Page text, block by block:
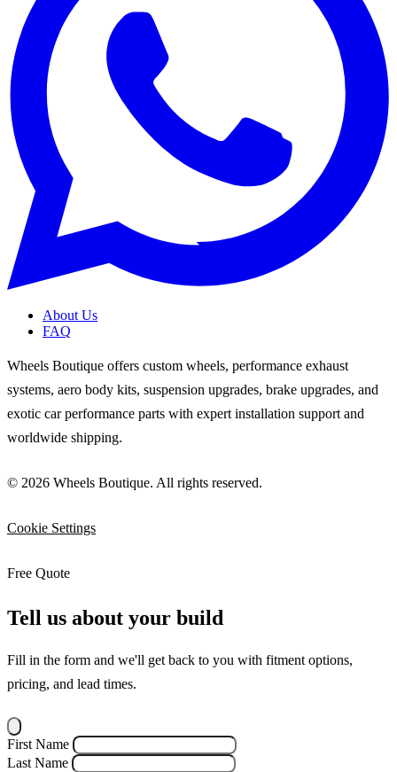
About Us
FAQ
Wheels Boutique offers custom wheels, performance exhaust
systems, aero body kits, suspension upgrades, brake upgrades, and
exotic car performance parts with expert installation support and
worldwide shipping.
© 2026 Wheels Boutique. All rights reserved.
Cookie Settings
Free Quote
Tell us about your build
Fill in the form and we'll get back to you with fitment options,
pricing, and lead times.
First Name
Last Name